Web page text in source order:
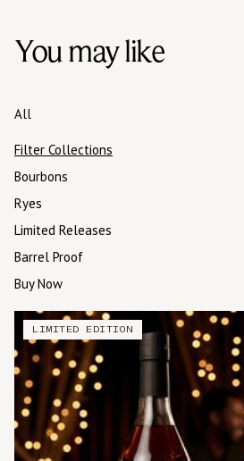
You may like
All
Filter Collections
Bourbons
Ryes
Limited Releases
Barrel Proof
Buy Now
LIMITED EDITION